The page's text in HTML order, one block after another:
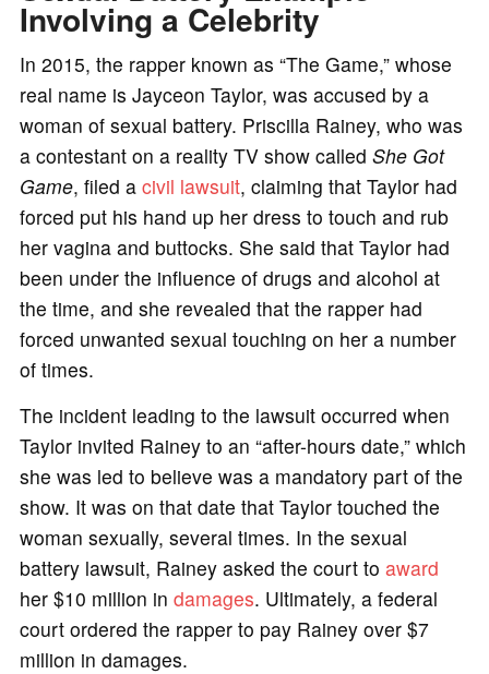
Involving a Celebrity
In 2015, the rapper known as “The Game,” whose
real name is Jayceon Taylor, was accused by a
woman of sexual battery. Priscilla Rainey, who was
a contestant on a reality TV show called She Got
Game, filed a civil lawsuit, claiming that Taylor had
forced put his hand up her dress to touch and rub
her vagina and buttocks. She said that Taylor had
been under the influence of drugs and alcohol at
the time, and she revealed that the rapper had
forced unwanted sexual touching on her a number
of times.
The incident leading to the lawsuit occurred when
Taylor invited Rainey to an “after-hours date,” which
she was led to believe was a mandatory part of the
show. It was on that date that Taylor touched the
woman sexually, several times. In the sexual
battery lawsuit, Rainey asked the court to award
her $10 million in damages. Ultimately, a federal
court ordered the rapper to pay Rainey over $7
million in damages.